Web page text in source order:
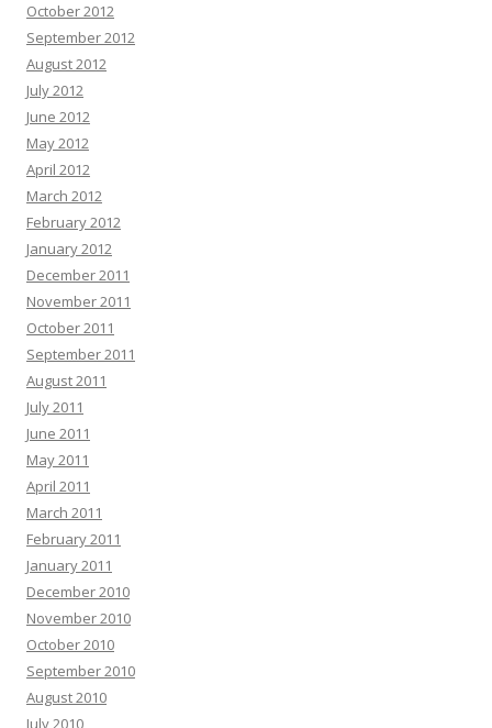
October 2012
September 2012
August 2012
July 2012
June 2012
May 2012
April 2012
March 2012
February 2012
January 2012
December 2011
November 2011
October 2011
September 2011
August 2011
July 2011
June 2011
May 2011
April 2011
March 2011
February 2011
January 2011
December 2010
November 2010
October 2010
September 2010
August 2010
July 2010